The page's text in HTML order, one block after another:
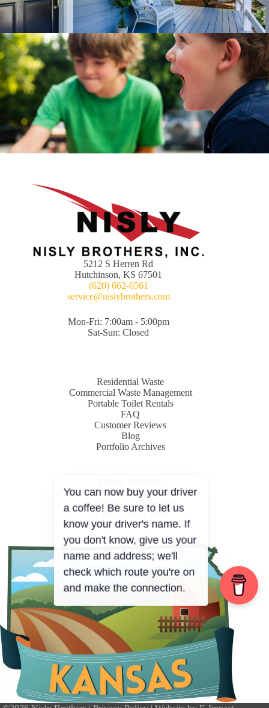
5212 S Herren Rd
Hutchinson, KS 67501
(620) 662-6561
service@nislybrothers.com
Mon-Fri: 7:00am - 5:00pm
Sat-Sun: Closed
Residential Waste
Commercial Waste Management
Portable Toilet Rentals
FAQ
Customer Reviews
Blog
Portfolio Archives
Customer Resources
Customer of the Month
A Day in the Life of